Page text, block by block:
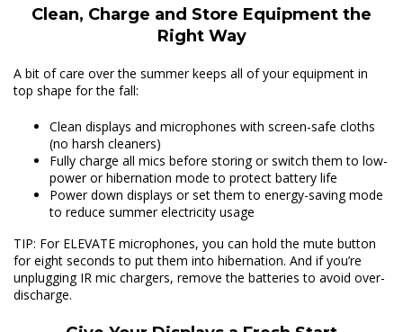
Clean, Charge and Store Equipment the
Right Way
A bit of care over the summer keeps all of your equipment in
top shape for the fall:
Clean displays and microphones with screen-safe cloths
(no harsh cleaners)
Fully charge all mics before storing or switch them to low-
power or hibernation mode to protect battery life
Power down displays or set them to energy-saving mode
to reduce summer electricity usage
TIP: For ELEVATE microphones, you can hold the mute button
for eight seconds to put them into hibernation. And if you’re
unplugging IR mic chargers, remove the batteries to avoid over-
discharge.